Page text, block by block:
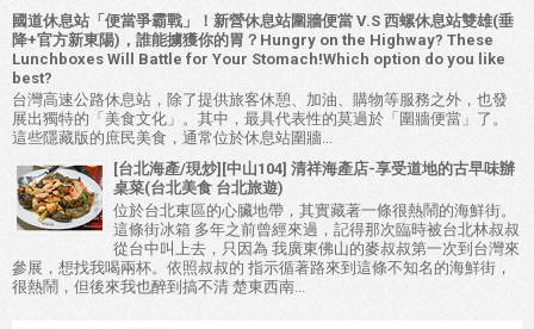
國道休息站「便當爭霸戰」！新營休息站圍牆便當 V.S 西螺休息站雙雄(垂
降+官方新東陽)，誰能擄獲你的胃？Hungry on the Highway? These
Lunchboxes Will Battle for Your Stomach!Which option do you like
best?
台灣高速公路休息站，除了提供旅客休憩、加油、購物等服務之外，也發
展出獨特的「美食文化」。其中，最具代表性的莫過於「圍牆便當」了。
這些隱藏版的庶民美食，通常位於休息站圍牆...
[台北海產/現炒][中山104] 清祥海產店-享受道地的古早味辦
桌菜(台北美食 台北旅遊)
位於台北東區的心臟地帶，其實藏著一條很熱鬧的海鮮街。
這條街冰箱 多年之前曾經來過，記得那次臨時被台北林叔叔
從台中叫上去，只因為 我廣東佛山的麥叔叔第一次到台灣來
參展，想找我喝兩杯。依照叔叔的 指示循著路來到這條不知名的海鮮街，
很熱鬧，但後來我也醉到搞不清 楚東西南...